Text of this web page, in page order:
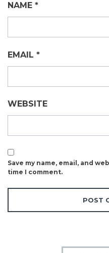
NAME *
EMAIL *
WEBSITE
Save my name, email, and
time I comment.